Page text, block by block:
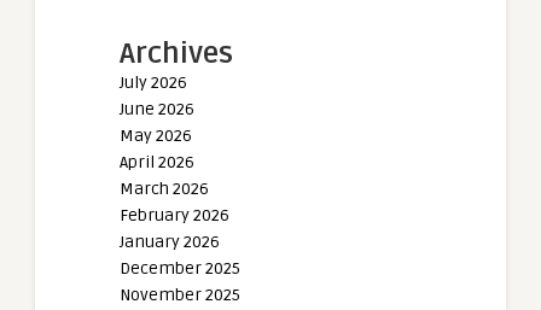
Archives
July 2026
June 2026
May 2026
April 2026
March 2026
February 2026
January 2026
December 2025
November 2025